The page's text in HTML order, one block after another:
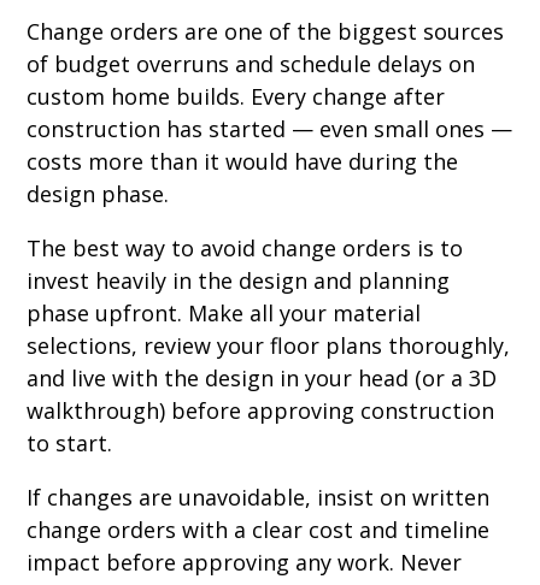
Change orders are one of the biggest sources
of budget overruns and schedule delays on
custom home builds. Every change after
construction has started — even small ones —
costs more than it would have during the
design phase.
The best way to avoid change orders is to
invest heavily in the design and planning
phase upfront. Make all your material
selections, review your floor plans thoroughly,
and live with the design in your head (or a 3D
walkthrough) before approving construction
to start.
If changes are unavoidable, insist on written
change orders with a clear cost and timeline
impact before approving any work. Never